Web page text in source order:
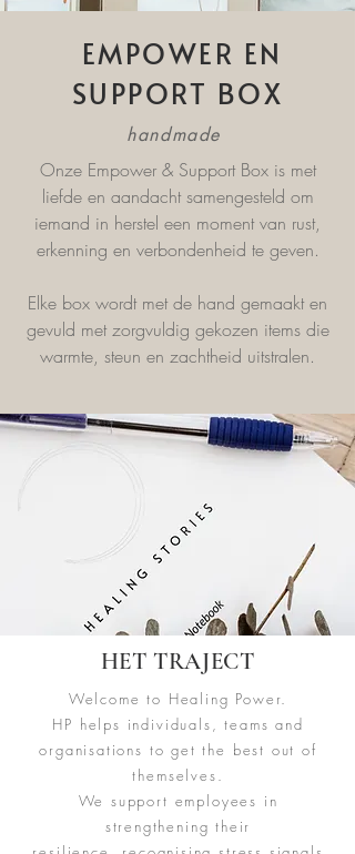
EMPOWER EN
SUPPORT BOX
handmade
Onze Empower & Support Box is met
liefde en aandacht samengesteld om
iemand in herstel een moment van rust,
erkenning en verbondenheid te geven.
Elke box wordt met de hand gemaakt en
gevuld met zorgvuldig gekozen items die
warmte, steun en zachtheid uitstralen.
HET TRAJECT
Welcome to Healing Power.
HP helps individuals, teams and
organisations to get the best out of
themselves.
We support employees in
strengthening their